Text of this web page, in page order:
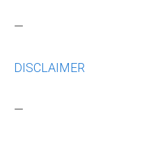
—
DISCLAIMER
—